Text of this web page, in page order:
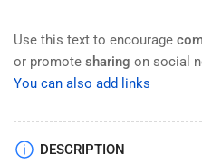
Use this text to encourage
or promote sharing on social
You can also add links
DESCRIPTION